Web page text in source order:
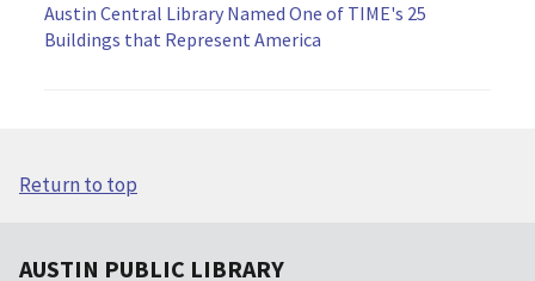
Austin Central Library Named One of TIME's 25
Buildings that Represent America
Return to top
AUSTIN PUBLIC LIBRARY